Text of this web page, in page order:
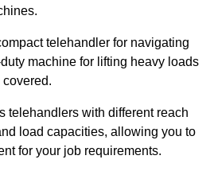
telehandler for navigating
machine for lifting heavy loads
telehandlers with different reach
load capacities, allowing you to
for your job requirements.